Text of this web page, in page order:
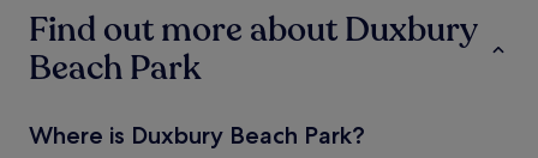
change.
Additional
terms
may
Find out more about Duxbury
Beach Park
Where is Duxbury Beach Park?